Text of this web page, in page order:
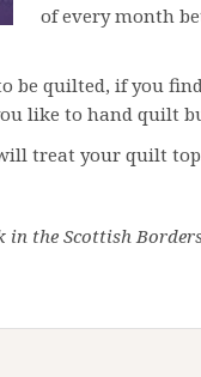
of every month
be quilted, if you
like to hand quilt
treat your quilt
in the Scottish